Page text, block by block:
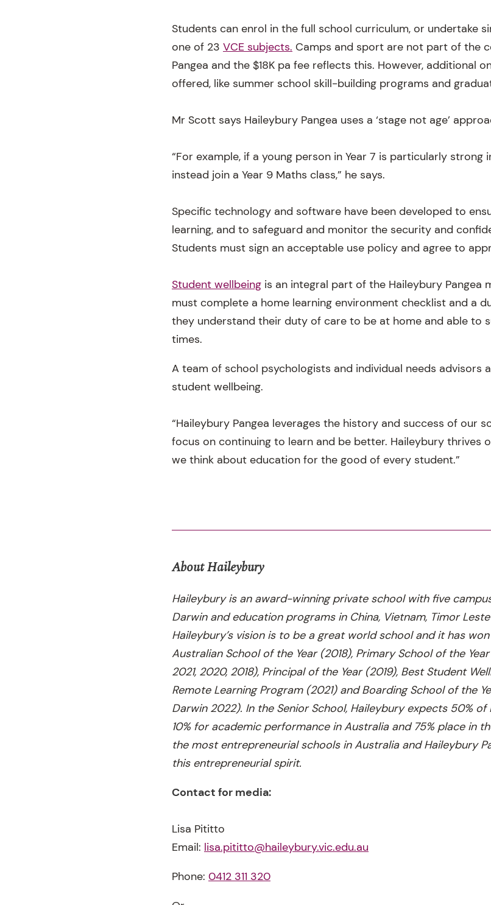
Students can enrol in the full school curriculum, or undertake
one of 23 VCE subjects. Camps and sport are not part of the
Pangea and the $18K pa fee reflects this. However, additional
offered, like summer school skill-building programs and
Mr Scott says Haileybury Pangea uses a ‘stage not age’
“For example, if a young person in Year 7 is particularly strong
instead join a Year 9 Maths class,” he says.
Specific technology and software have been developed to
learning, and to safeguard and monitor the security and
Students must sign an acceptable use policy and agree to
Student wellbeing is an integral part of the Haileybury Pangea
must complete a home learning environment checklist and a
they understand their duty of care to be at home and able to
times.
A team of school psychologists and individual needs advisors
student wellbeing.
“Haileybury Pangea leverages the history and success of our
focus on continuing to learn and be better. Haileybury thrives
we think about education for the good of every student.”
About Haileybury
Haileybury is an award-winning private school with five
Darwin and education programs in China, Vietnam, Timor
Haileybury’s vision is to be a great world school and it has
Australian School of the Year (2018), Primary School of the
2021, 2020, 2018), Principal of the Year (2019), Best Student
Remote Learning Program (2021) and Boarding School of the
Darwin 2022). In the Senior School, Haileybury expects 50%
10% for academic performance in Australia and 75% place in
the most entrepreneurial schools in Australia and Haileybury
this entrepreneurial spirit.
Contact for media:
Lisa Pititto
Email: lisa.pititto@haileybury.vic.edu.au
Phone: 0412 311 320